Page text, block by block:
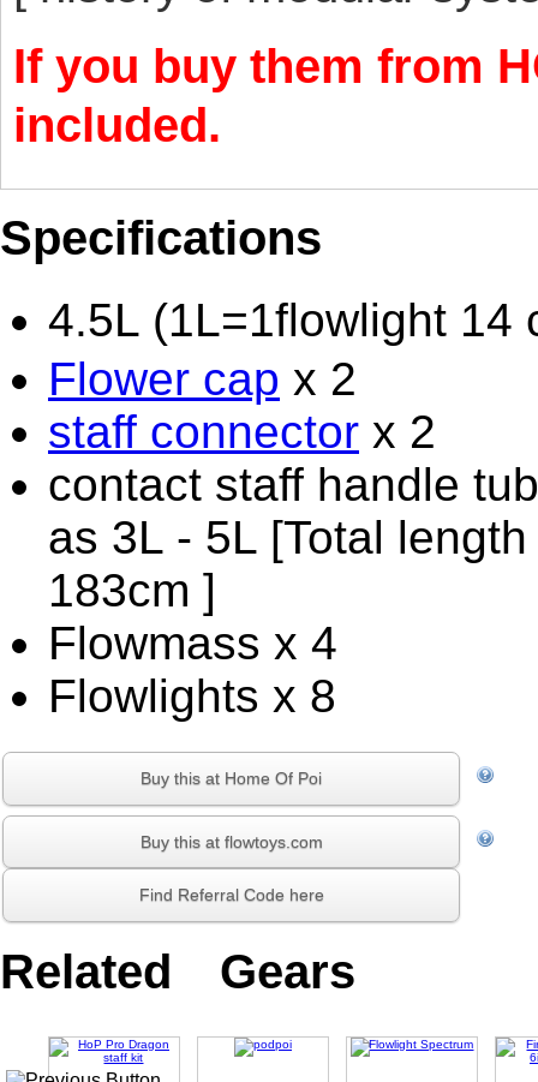
If you buy them from
included.
Specifications
4.5L (1L=1flowlight 14
Flower cap x 2
staff connector x 2
contact staff handle
as 3L - 5L [Total
183cm ]
Flowmass x 4
Flowlights x 8
Buy this at Home Of Poi
Buy this at flowtoys.com
Find Referral Code here
Related Gears